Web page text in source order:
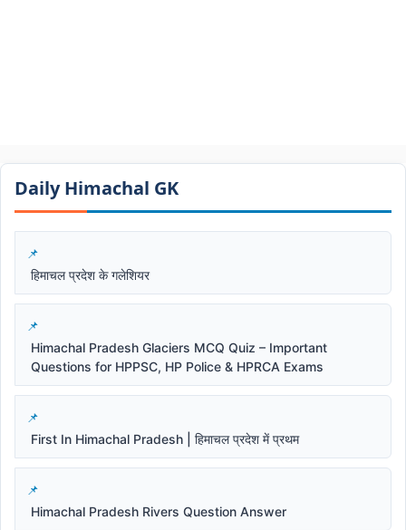
Daily Himachal GK​​
हिमाचल प्रदेश के गलेशियर
Himachal Pradesh Glaciers MCQ Quiz – Important
Questions for HPPSC, HP Police & HPRCA Exams
First In Himachal Pradesh | हिमाचल प्रदेश में प्रथम
Himachal Pradesh Rivers Question Answer